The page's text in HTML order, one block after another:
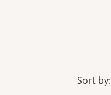
Sort by: